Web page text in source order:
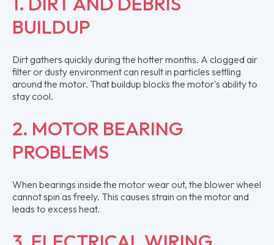
BUILDUP
Dirt gathers quickly during the hotter months. A clogged air
filter or dusty environment can result in particles settling
around the motor. That buildup blocks the motor's ability to
stay cool.
2. MOTOR BEARING
PROBLEMS
When bearings inside the motor wear out, the blower wheel
cannot spin as freely. This causes strain on the motor and
leads to excess heat.